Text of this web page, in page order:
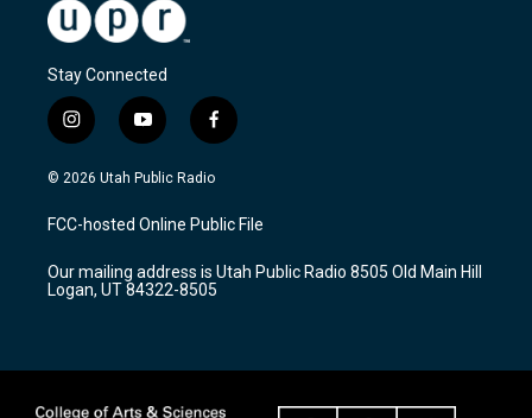
Stay Connected
i
n
s
a
g
a
m
y
o
u
u
b
f
a
c
b
o
k
© 2026 Utah Public Radio
FCC-hosted Online Public File
Our mailing address is Utah Public Radio 8505 Old Main Hill
Logan, UT 84322-8505